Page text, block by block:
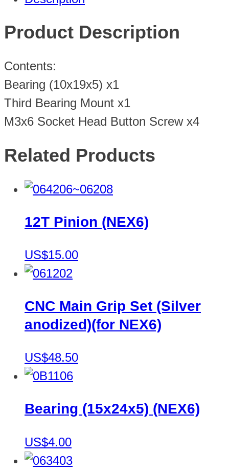
Product Description
Contents:
Bearing (10x19x5) x1
Third Bearing Mount x1
M3x6 Socket Head Button Screw x4
Related Products
12T Pinion (NEX6)
US$15.00
CNC Main Grip Set (Silver
anodized)(for NEX6)
US$48.50
Bearing (15x24x5) (NEX6)
US$4.00